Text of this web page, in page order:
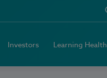
Investors Learning Health